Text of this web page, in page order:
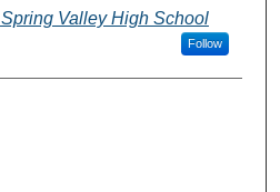
Spring Valley High School
Follow